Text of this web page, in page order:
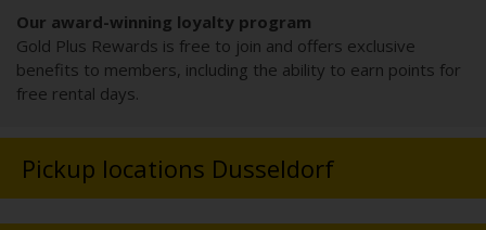
Our award-winning loyalty program
Gold Plus Rewards is free to join and offers exclusive
benefits to members, including the ability to earn points for
free rental days.
Pickup locations Dusseldorf